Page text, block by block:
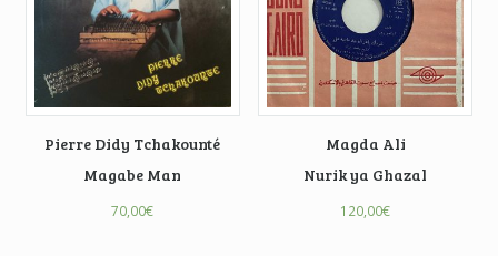
Pierre Didy Tchakounté
Magabe Man
70,00€
Magda Ali
Nurik ya Ghazal
120,00€